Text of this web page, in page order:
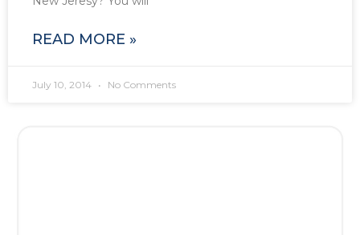
READ MORE »
July 10, 2014 No Comments